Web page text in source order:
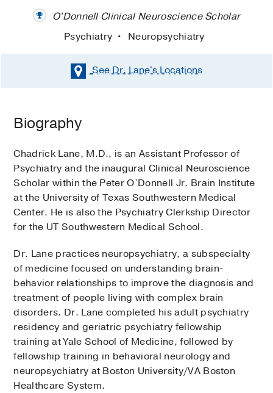
O'Donnell Clinical Neuroscience Scholar
Psychiatry
Neuropsychiatry
See Dr. Lane'sLocations
Biography
Chadrick Lane, M.D., is an Assistant Professor of
Psychiatry and the inaugural Clinical Neuroscience
Scholar within the Peter O’Donnell Jr. Brain Institute
at the University of Texas Southwestern Medical
Center. He is also the Psychiatry Clerkship Director
for the UT Southwestern Medical School.
Dr. Lane practices neuropsychiatry, a subspecialty
of medicine focused on understanding brain-
behavior relationships to improve the diagnosis and
treatment of people living with complex brain
disorders. Dr. Lane completed his adult psychiatry
residency and geriatric psychiatry fellowship
training at Yale School of Medicine, followed by
fellowship training in behavioral neurology and
neuropsychiatry at Boston University/VA Boston
Healthcare System.